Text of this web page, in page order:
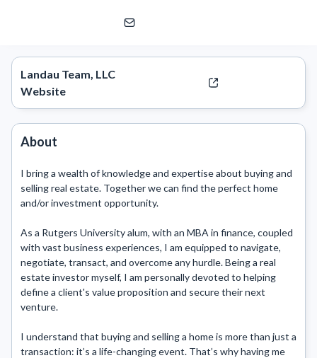
eXp Realty | eXp Commercial
Landau Team, LLC
Website
About
I bring a wealth of knowledge and expertise about buying and
selling real estate. Together we can find the perfect home
and/or investment opportunity.
As a Rutgers University alum, with an MBA in finance, coupled
with vast business experiences, I am equipped to navigate,
negotiate, transact, and overcome any hurdle. Being a real
estate investor myself, I am personally devoted to helping
define a client's value proposition and secure their next
venture.
I understand that buying and selling a home is more than just a
transaction: it’s a life-changing event. That’s why having me